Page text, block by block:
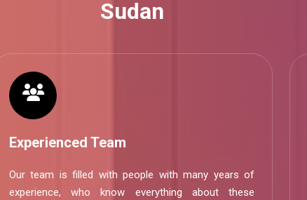
Sudan
Experienced Team
Our team is filled with people with many years of
experience, who know everything about these